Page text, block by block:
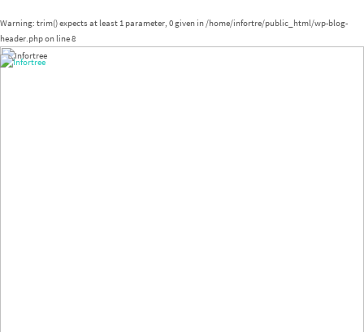
Warning: trim() expects at least 1 parameter, 0 given in/home/infortre/public_html/wp-blog-
header.phpon line8